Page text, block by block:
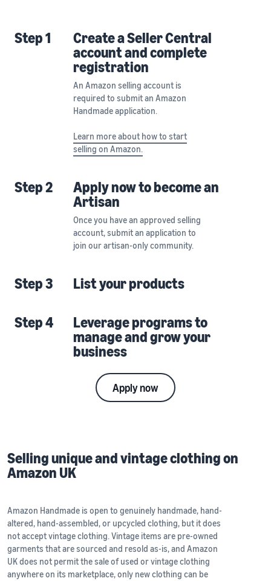
Step 1
Create a Seller Central
account and complete
registration
An Amazon selling account is
required to submit an Amazon
Handmade application.
Learn more about how to start
selling on Amazon.
Step 2
Apply now to become an
Artisan
Once you have an approved selling
account, submit an application to
join our artisan-only community.
Step 3 List your products
Step 4
Leverage programs to
manage and grow your
business
Apply now
Selling unique and vintage clothing on
Amazon UK
Amazon Handmade is open to genuinely handmade, hand-
altered, hand-assembled, or upcycled clothing, but it does
not accept vintage clothing. Vintage items are pre-owned
garments that are sourced and resold as-is, and Amazon
UK does not permit the sale of used or vintage clothing
anywhere on its marketplace, only new clothing can be